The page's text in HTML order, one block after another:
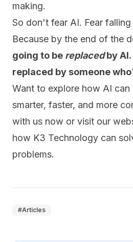
making.
So don't fear AI. Fear falling
Because by the end of the
going to be replacedby AI.
replaced by someone
Want to explore how AI can
smarter, faster, and more
with us now or visit our
how K3 Technology can
problems.
#Articles